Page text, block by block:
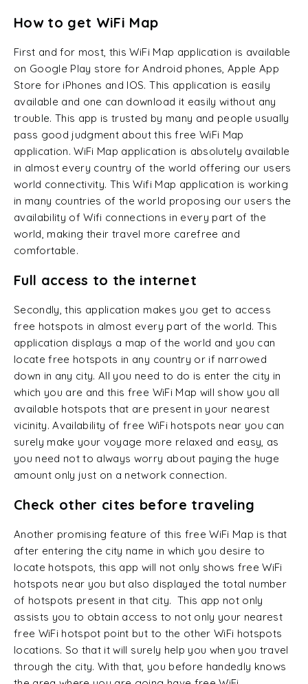
How to get WiFi Map
First and for most, this WiFi Map application is available
on Google Play store for Android phones, Apple App
Store for iPhones and IOS. This application is easily
available and one can download it easily without any
trouble. This app is trusted by many and people usually
pass good judgment about this free WiFi Map
application. WiFi Map application is absolutely available
in almost every country of the world offering our users
world connectivity. This Wifi Map application is working
in many countries of the world proposing our users the
availability of Wifi connections in every part of the
world, making their travel more carefree and
comfortable.
Full access to the internet
Secondly, this application makes you get to access
free hotspots in almost every part of the world. This
application displays a map of the world and you can
locate free hotspots in any country or if narrowed
down in any city. All you need to do is enter the city in
which you are and this free WiFi Map will show you all
available hotspots that are present in your nearest
vicinity. Availability of free WiFi hotspots near you can
surely make your voyage more relaxed and easy, as
you need not to always worry about paying the huge
amount only just on a network connection.
Check other cites before traveling
Another promising feature of this free WiFi Map is that
after entering the city name in which you desire to
locate hotspots, this app will not only shows free WiFi
hotspots near you but also displayed the total number
of hotspots present in that city. This app not only
assists you to obtain access to not only your nearest
free WiFi hotspot point but to the other WiFi hotspots
locations. So that it will surely help you when you travel
through the city. With that, you before handedly knows